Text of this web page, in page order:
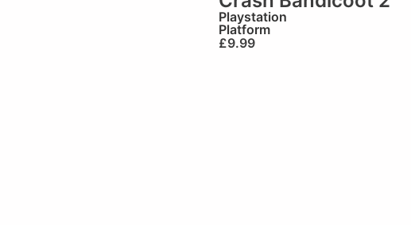
Playstation
Platform
£9.99